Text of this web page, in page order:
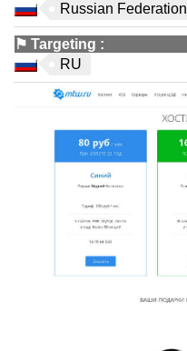
Russian Federation
⚑ Targeting :
RU